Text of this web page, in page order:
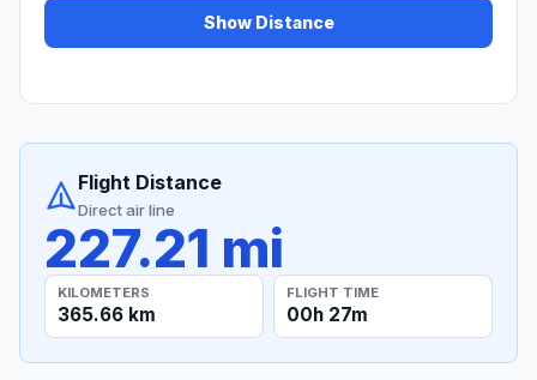
Show Distance
Flight Distance
Direct air line
227.21 mi
KILOMETERS
365.66 km
FLIGHT TIME
00h 27m